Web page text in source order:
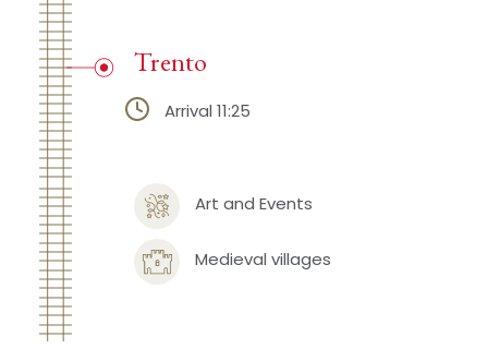
Art and Events
Medieval villages
Trento
Arrival 11:25